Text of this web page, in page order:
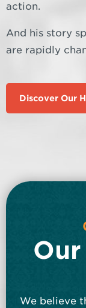
action.
And his story
are rapidly
Discover Our
We believe